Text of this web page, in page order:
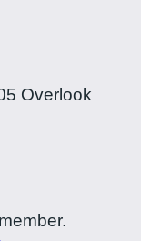
Overlook